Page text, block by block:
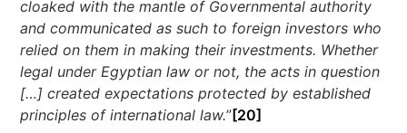
cloaked with the mantle of Governmental authority
and communicated as such to foreign investors who
relied on them in making their investments. Whether
legal under Egyptian law or not, the acts in question
[…] created expectations protected by established
principles of international law.”[20]